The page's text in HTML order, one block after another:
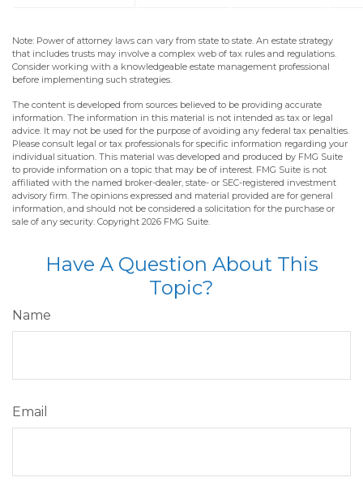
Note: Power of attorney laws can vary from state to state. An estate strategy
that includes trusts may involve a complex web of tax rules and regulations.
Consider working with a knowledgeable estate management professional
before implementing such strategies.
The content is developed from sources believed to be providing accurate
information. The information in this material is not intended as tax or legal
advice. It may not be used for the purpose of avoiding any federal tax penalties.
Please consult legal or tax professionals for specific information regarding your
individual situation. This material was developed and produced by FMG Suite
to provide information on a topic that may be of interest. FMG Suite is not
affiliated with the named broker-dealer, state- or SEC-registered investment
advisory firm. The opinions expressed and material provided are for general
information, and should not be considered a solicitation for the purchase or
sale of any security. Copyright 2026 FMG Suite.
Have A Question About This
Topic?
Name
Email